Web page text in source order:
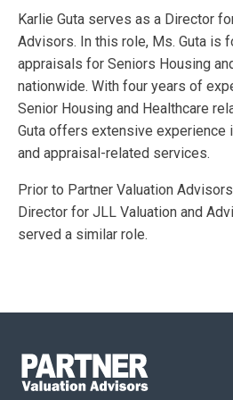
Karlie Guta serves as a Director
Advisors. In this role, Ms. Guta is
appraisals for Seniors Housing
nationwide. With four years of
Senior Housing and Healthcare
Guta offers extensive experience
and appraisal-related services.
Prior to Partner Valuation
Director for JLL Valuation and
served a similar role.